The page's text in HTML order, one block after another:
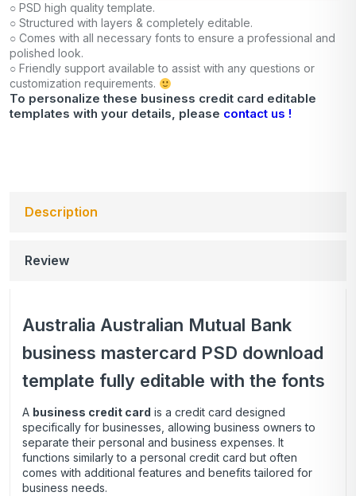
○ PSD high quality template.
○ Structured with layers & completely editable.
○ Comes with all necessary fonts to ensure a professional and
polished look.
○ Friendly support available to assist with any questions or
customization requirements.
To personalize these business credit card editable
templates with your details, please contact us !
Description
Review
Australia Australian Mutual Bank
business mastercard PSD download
template fully editable with the fonts
A business credit card is a credit card designed
specifically for businesses, allowing business owners to
separate their personal and business expenses. It
functions similarly to a personal credit card but often
comes with additional features and benefits tailored for
business needs.